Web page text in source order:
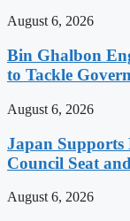
August 6, 2026
Bin Ghalbon
to Tackle
August 6, 2026
Japan Supports
Council Seat
August 6, 2026